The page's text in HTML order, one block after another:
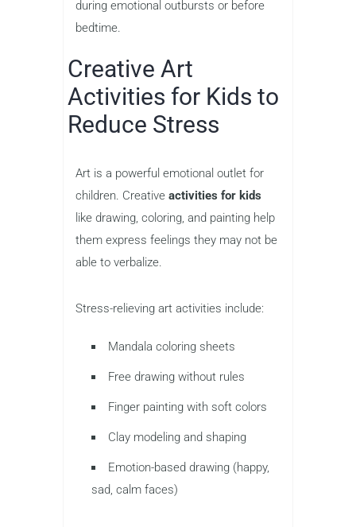
during emotional outbursts or before
bedtime.
Creative Art
Activities for Kids to
Reduce Stress
Art is a powerful emotional outlet for
children. Creative activities for kids
like drawing, coloring, and painting help
them express feelings they may not be
able to verbalize.
Stress-relieving art activities include:
Mandala coloring sheets
Free drawing without rules
Finger painting with soft colors
Clay modeling and shaping
Emotion-based drawing (happy,
sad, calm faces)